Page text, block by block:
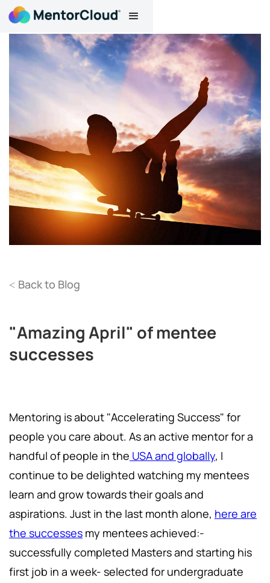
< Back to Blog
"Amazing April" of mentee
successes
Mentoring is about "Accelerating Success" for
people you care about. As an active mentor for a
handful of people in the USA and globally, I
continue to be delighted watching my mentees
learn and grow towards their goals and
aspirations. Just in the last month alone, here are
the successes my mentees achieved:-
successfully completed Masters and starting his
first job in a week- selected for undergraduate